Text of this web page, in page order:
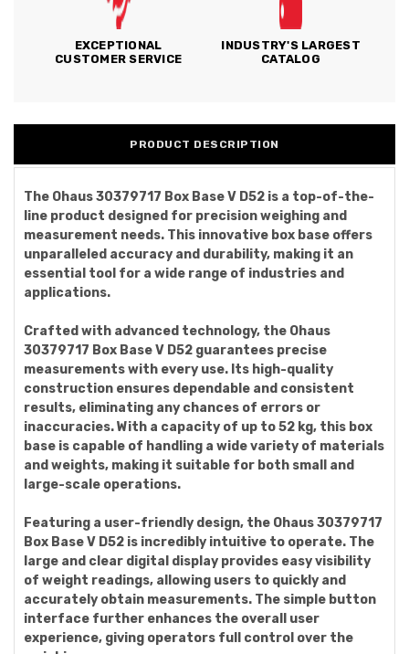
EXCEPTIONAL
CUSTOMER SERVICE
INDUSTRY'S LARGEST
CATALOG
PRODUCT DESCRIPTION
The Ohaus 30379717 Box Base V D52 is a top-of-the-
line product designed for precision weighing and
measurement needs. This innovative box base offers
unparalleled accuracy and durability, making it an
essential tool for a wide range of industries and
applications.
Crafted with advanced technology, the Ohaus
30379717 Box Base V D52 guarantees precise
measurements with every use. Its high-quality
construction ensures dependable and consistent
results, eliminating any chances of errors or
inaccuracies. With a capacity of up to 52 kg, this box
base is capable of handling a wide variety of materials
and weights, making it suitable for both small and
large-scale operations.
Featuring a user-friendly design, the Ohaus 30379717
Box Base V D52 is incredibly intuitive to operate. The
large and clear digital display provides easy visibility
of weight readings, allowing users to quickly and
accurately obtain measurements. The simple button
interface further enhances the overall user
experience, giving operators full control over the